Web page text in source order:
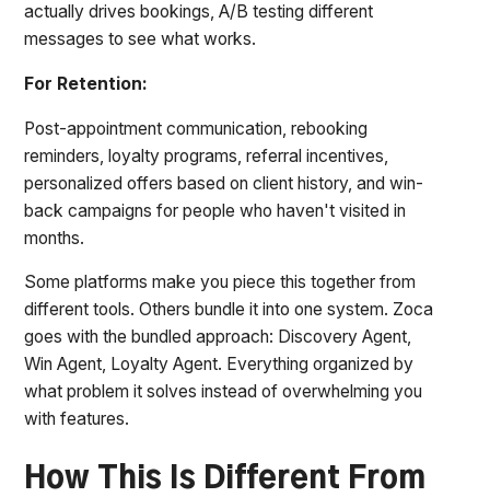
actually drives bookings, A/B testing different
messages to see what works.
For Retention:
Post-appointment communication, rebooking
reminders, loyalty programs, referral incentives,
personalized offers based on client history, and win-
back campaigns for people who haven't visited in
months.
Some platforms make you piece this together from
different tools. Others bundle it into one system. Zoca
goes with the bundled approach: Discovery Agent,
Win Agent, Loyalty Agent. Everything organized by
what problem it solves instead of overwhelming you
with features.
How This Is Different From